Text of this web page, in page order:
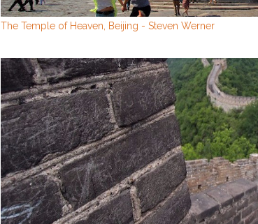
The Temple of Heaven, Beijing - Steven Werner